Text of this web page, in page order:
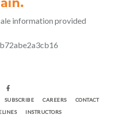
SUBSCRIBE CAREERS
CONTACT
INSTRUCTORS